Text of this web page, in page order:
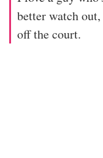
better watch
off the court.